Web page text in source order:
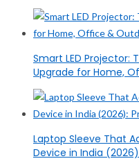
Smart LED
Upgrade for Home,
Laptop Sleeve That
Device in India